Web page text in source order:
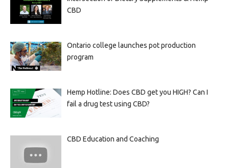
CBD
Ontario college launches pot production
program
Hemp Hotline: Does CBD get you HIGH? Can I
fail a drug test using CBD?
CBD Education and Coaching